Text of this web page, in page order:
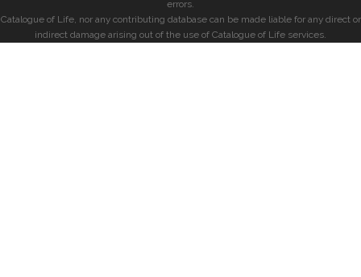
errors.
Catalogue of Life, nor any contributing database can be made liable for any direct or
indirect damage arising out of the use of Catalogue of Life services.